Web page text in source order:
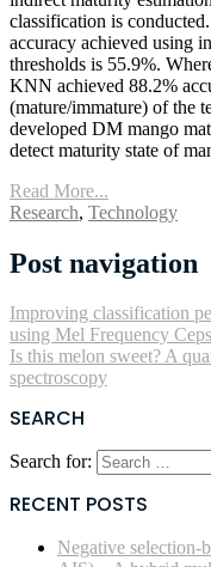
classification is
accuracy achieved using
thresholds is 55.9%.
KNN achieved 88.2%
(mature/immature) of the
developed DM mango
detect maturity state of
Read More...
Research, Technology
Post navigation
Improving classification
using Mel Frequency
Is this melon sweet? A
spectroscopy
SEARCH
Search for:
RECENT POSTS
Negative selection-